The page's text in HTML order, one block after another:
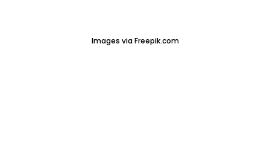
Images via Freepik.com